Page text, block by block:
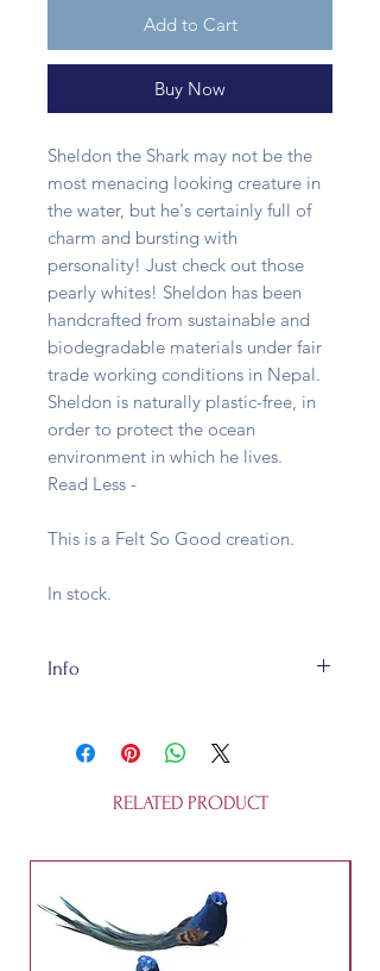
Add to Cart
Buy Now
Sheldon the Shark may not be the
most menacing looking creature in
the water, but he's certainly full of
charm and bursting with
personality! Just check out those
pearly whites! Sheldon has been
handcrafted from sustainable and
biodegradable materials under fair
trade working conditions in Nepal.
Sheldon is naturally plastic-free, in
order to protect the ocean
environment in which he lives.
Read Less -
This is a Felt So Good creation.
In stock.
Info
traditional needle felting techniques
by artisans in Nepal using
sustainable, plastic-free materials.
He is H6cm x W11cm and made of
RELATED PRODUCT